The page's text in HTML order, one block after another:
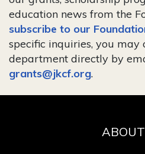
education news from the
subscribe to our
specific inquiries, you may
department directly by
grants@jkcf.org.